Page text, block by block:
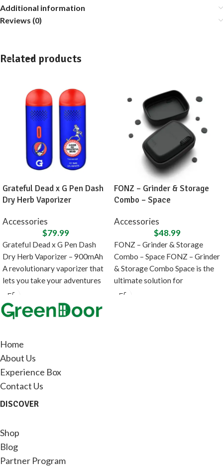
Additional information
Reviews (0)
Related products
Grateful Dead x G Pen Dash
Dry Herb Vaporizer
Accessories
$79.99
Grateful Dead x G Pen Dash
Dry Herb Vaporizer – 900mAh
A revolutionary vaporizer that
lets you take your adventures
FONZ – Grinder & Storage
Combo – Space
Accessories
$48.99
FONZ – Grinder & Storage
Combo – Space FONZ – Grinder
& Storage Combo Space is the
ultimate solution for
Home
About Us
Experience Box
Contact Us
DISCOVER
Shop
Blog
Partner Program